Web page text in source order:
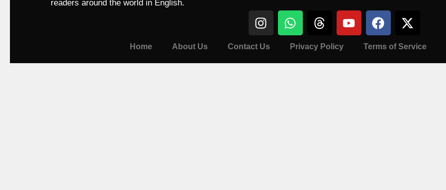
readers around the world in English.
Home About Us Contact Us Privacy Policy Terms of Service